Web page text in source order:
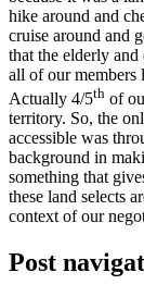
hike around and
cruise around and
that the elderly
all of our members
Actually 4/5th of
territory. So, the
accessible was
background in
something that
these land selects
context of our
Post